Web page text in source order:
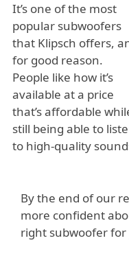
It’s one of the most
popular subwoofers
that Klipsch offers,
for good reason.
People like how it’s
available at a price
that’s affordable
still being able to
to high-quality
By the end of our
more confident
right subwoofer for